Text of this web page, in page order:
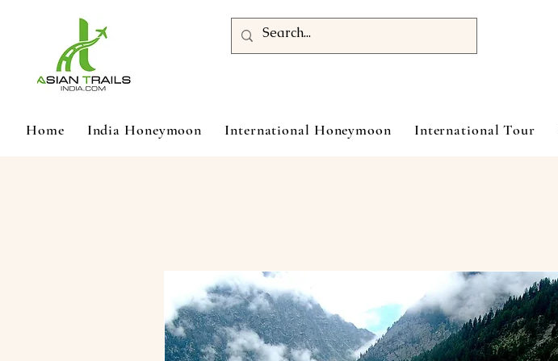
Home India Honeymoon International Honeymoon International Tour